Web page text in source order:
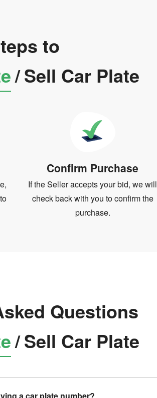
to
/Sell Car Plate
Confirm Purchase
If the Seller accepts your bid, we will
check back with you to confirm the
purchase.
Questions
/Sell Car Plate